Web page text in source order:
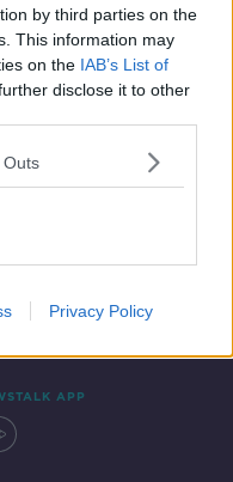
by third parties on the
This information may
on the IAB’s List of
disclose it to other
Outs
Privacy Policy
APP